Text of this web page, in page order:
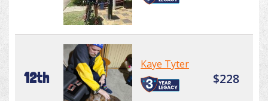
12th
Kaye Tyter
$228